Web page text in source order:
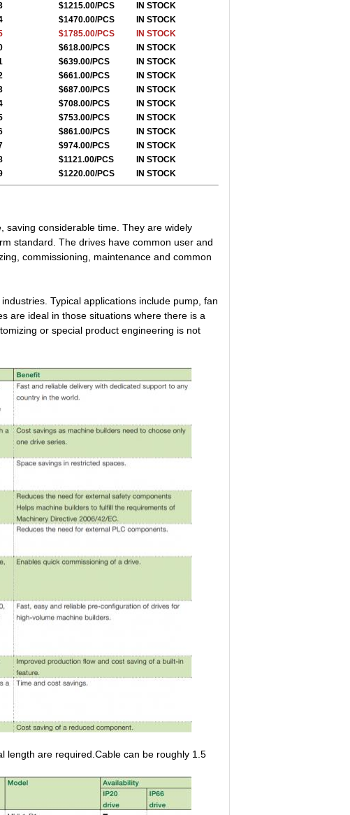
$1215.00/PCS
IN STOCK
$1470.00/PCS
IN STOCK
$1785.00/PCS
IN STOCK
$618.00/PCS
IN STOCK
$639.00/PCS
IN STOCK
$661.00/PCS
IN STOCK
$687.00/PCS
IN STOCK
$708.00/PCS
IN STOCK
$753.00/PCS
IN STOCK
$861.00/PCS
IN STOCK
$974.00/PCS
IN STOCK
$1121.00/PCS
IN STOCK
$1220.00/PCS IN STOCK
saving considerable time. They are widely
standard. The drives have common user and
commissioning, maintenance and common
Typical applications include pump, fan
are ideal in those situations where there is a
or special product engineering is not
length are required.Cable can be roughly 1.5